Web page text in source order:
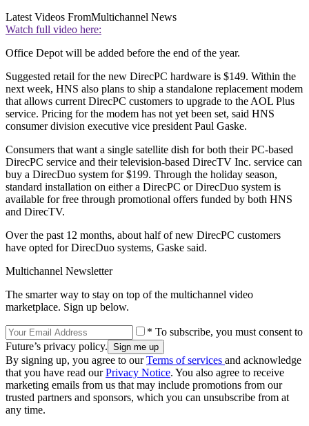
Latest Videos FromMultichannel News
Watch full video here:
Office Depot will be added before the end of the year.
Suggested retail for the new DirecPC hardware is $149. Within the
next week, HNS also plans to ship a standalone replacement modem
that allows current DirecPC customers to upgrade to the AOL Plus
service. Pricing for the modem has not yet been set, said HNS
consumer division executive vice president Paul Gaske.
Consumers that want a single satellite dish for both their PC-based
DirecPC service and their television-based DirecTV Inc. service can
buy a DirecDuo system for $199. Through the holiday season,
standard installation on either a DirecPC or DirecDuo system is
available for free through promotional offers funded by both HNS
and DirecTV.
Over the past 12 months, about half of new DirecPC customers
have opted for DirecDuo systems, Gaske said.
Multichannel Newsletter
The smarter way to stay on top of the multichannel video
marketplace. Sign up below.
* To subscribe, you must consent to
Future’s privacy policy.
By signing up, you agree to ourTerms of services and acknowledge
that you have read ourPrivacy Notice. You also agree to receive
marketing emails from us that may include promotions from our
trusted partners and sponsors, which you can unsubscribe from at
any time.